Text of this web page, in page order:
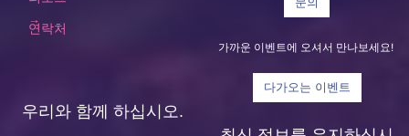
연락처
가까운 이벤트에 오셔서 만나보세요!
다가오는 이벤트
우리와 함께 하십시오.